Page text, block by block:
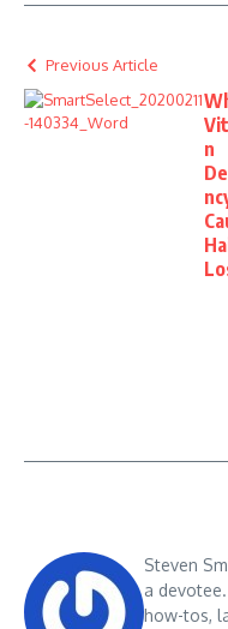
Previous Article
n
Steven
a
how-tos,